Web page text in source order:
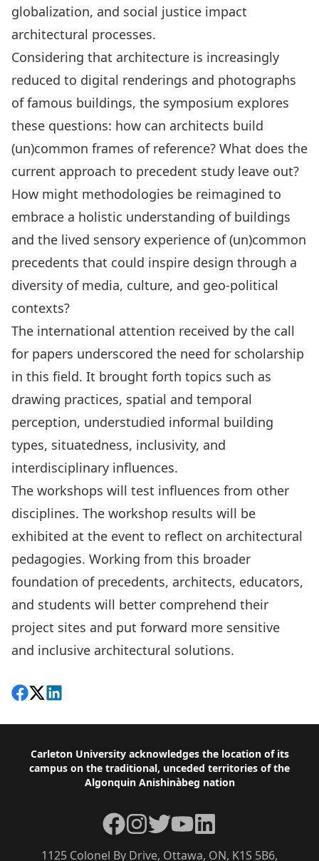
globalization, and social justice impact
architectural processes.
Considering that architecture is increasingly
reduced to digital renderings and photographs
of famous buildings, the symposium explores
these questions: how can architects build
(un)common frames of reference? What does the
current approach to precedent study leave out?
How might methodologies be reimagined to
embrace a holistic understanding of buildings
and the lived sensory experience of (un)common
precedents that could inspire design through a
diversity of media, culture, and geo-political
contexts?
The international attention received by the call
for papers underscored the need for scholarship
in this field. It brought forth topics such as
drawing practices, spatial and temporal
perception, understudied informal building
types, situatedness, inclusivity, and
interdisciplinary influences.
The workshops will test influences from other
disciplines. The workshop results will be
exhibited at the event to reflect on architectural
pedagogies. Working from this broader
foundation of precedents, architects, educators,
and students will better comprehend their
project sites and put forward more sensitive
and inclusive architectural solutions.
Share on Facebook
Follow on X
View on LinkedIn
Footer
Carleton University acknowledges the location of its
campus on the traditional, unceded territories of the
Algonquin Anishinàbeg nation
1125 Colonel By Drive, Ottawa, ON, K1S 5B6,
Facebook
Instagram
TwitterYouTubeLinkedIn